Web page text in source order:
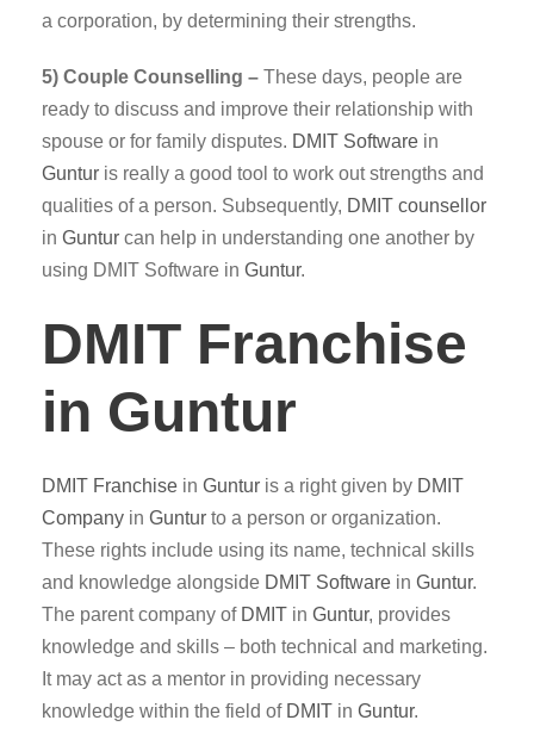
a corporation, by determining their strengths.
5) Couple Counselling – These days, people are
ready to discuss and improve their relationship with
spouse or for family disputes. DMIT Software in
Guntur is really a good tool to work out strengths and
qualities of a person. Subsequently, DMIT counsellor
in Guntur can help in understanding one another by
using DMIT Software in Guntur.
DMIT Franchise
in Guntur
DMIT Franchise in Guntur is a right given by DMIT
Company in Guntur to a person or organization.
These rights include using its name, technical skills
and knowledge alongside DMIT Software in Guntur.
The parent company of DMIT in Guntur, provides
knowledge and skills – both technical and marketing.
It may act as a mentor in providing necessary
knowledge within the field of DMIT in Guntur.